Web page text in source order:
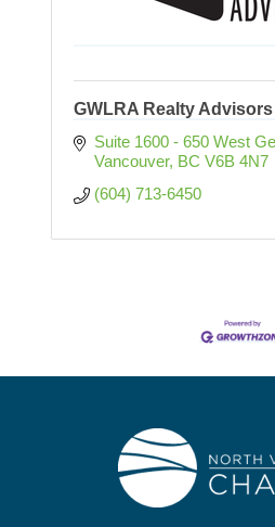
GWLRA Realty
Suite 1600 - 650 West
Vancouver BC V6B 4N7
(604) 713-6450